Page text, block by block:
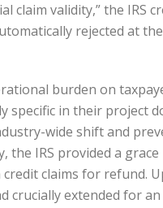
validity,” the IRS
rejected at
burden on
specific in their project
wide shift and
IRS provided a
claims for refund.
crucially extended for